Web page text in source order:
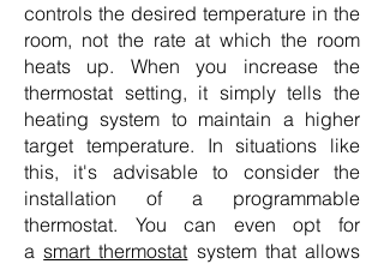
controls the desired temperature in the
room, not the rate at which the room
heats up. When you increase the
thermostat setting, it simply tells the
heating system to maintain a higher
target temperature. In situations like
this, it's advisable to consider the
installation of a programmable
thermostat. You can even opt for
asmart thermostat system that allows